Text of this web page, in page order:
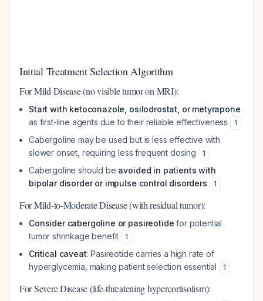
Initial Treatment Selection Algorithm
For Mild Disease (no visible tumor on MRI):
Start with ketoconazole, osilodrostat, or metyrapone
as first-line agents due to their reliable effectiveness
1
Cabergoline may be used but is less effective with
slower onset, requiring less frequent dosing
1
Cabergoline should be avoided in patients with
bipolar disorder or impulse control disorders
1
For Mild-to-Moderate Disease (with residual tumor):
Consider cabergoline or pasireotide for potential
tumor shrinkage benefit
1
Critical caveat: Pasireotide carries a high rate of
hyperglycemia, making patient selection essential
1
For Severe Disease (life-threatening hypercortisolism):